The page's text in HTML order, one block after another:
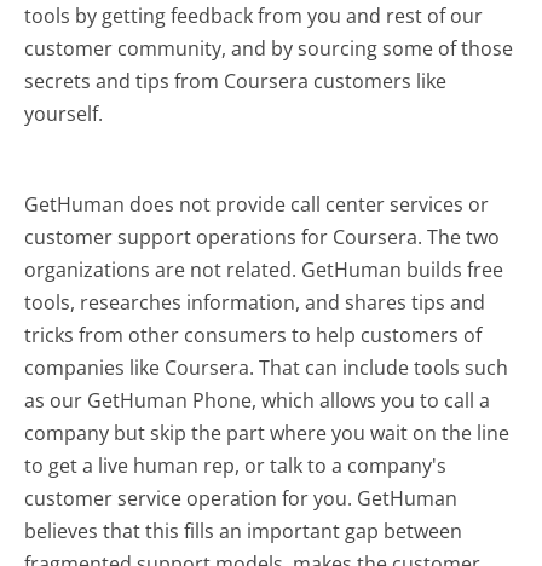
tools by getting feedback from you and rest of our
customer community, and by sourcing some of those
secrets and tips from Coursera customers like
yourself.
GetHuman does not provide call center services or
customer support operations for Coursera. The two
organizations are not related. GetHuman builds free
tools, researches information, and shares tips and
tricks from other consumers to help customers of
companies like Coursera. That can include tools such
as our GetHuman Phone, which allows you to call a
company but skip the part where you wait on the line
to get a live human rep, or talk to a company's
customer service operation for you. GetHuman
believes that this fills an important gap between